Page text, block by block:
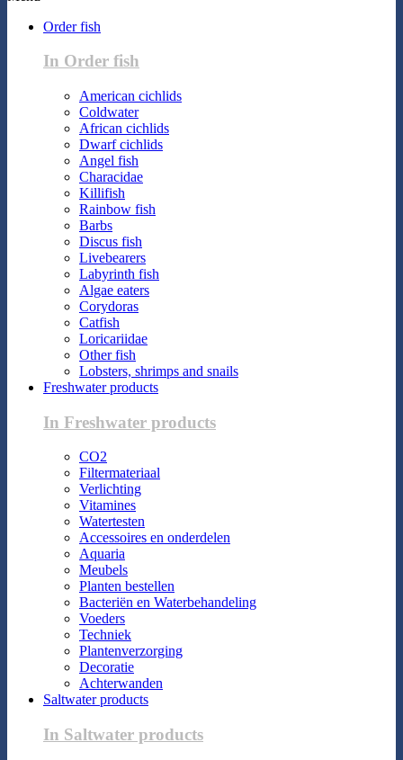
Order fish
In Order fish
American cichlids
Coldwater
African cichlids
Dwarf cichlids
Angel fish
Characidae
Killifish
Rainbow fish
Barbs
Discus fish
Livebearers
Labyrinth fish
Algae eaters
Corydoras
Catfish
Loricariidae
Other fish
Lobsters, shrimps and snails
Freshwater products
In Freshwater products
CO2
Filtermateriaal
Verlichting
Vitamines
Watertesten
Accessoires en onderdelen
Aquaria
Meubels
Planten bestellen
Bacteriën en Waterbehandeling
Voeders
Techniek
Plantenverzorging
Decoratie
Achterwanden
Saltwater products
In Saltwater products